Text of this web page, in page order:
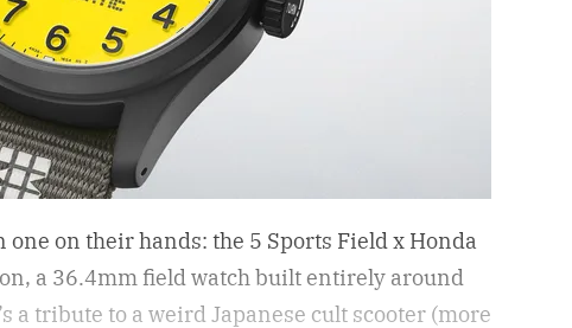
one on their hands: the 5 Sports Field x Honda
a 36.4mm field watch built entirely around
a tribute to a weird Japanese cult scooter (more